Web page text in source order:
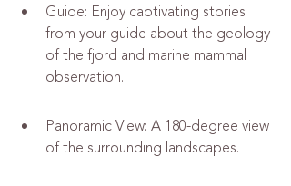
Guide: Enjoy captivating stories
from your guide about the geology
of the fjord and marine mammal
observation.
Panoramic View: A 180-degree view
of the surrounding landscapes.